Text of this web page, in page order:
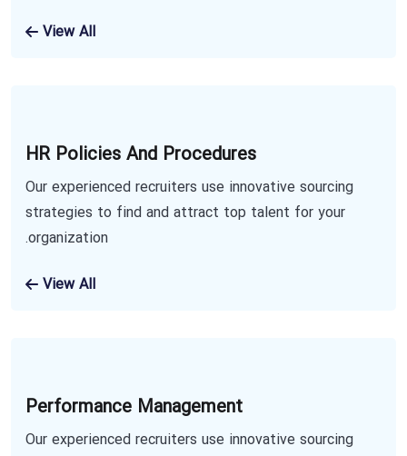
View All
HR Policies And Procedures
Our experienced recruiters use innovative sourcing
strategies to find and attract top talent for your
organization.
View All
Performance Management
Our experienced recruiters use innovative sourcing